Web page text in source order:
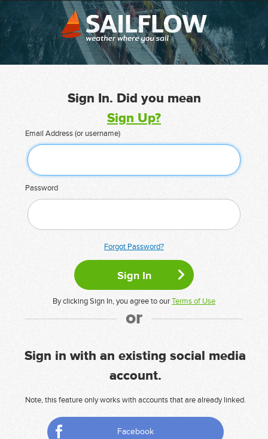
Sign In. Did you mean
Sign Up?
Email Address (or username)
Password
Forgot Password?
By clicking Sign In, you agree to ourTerms of Use
or
Sign in with an existing social media
account.
Note, this feature only works with accounts that are already linked.
Facebook